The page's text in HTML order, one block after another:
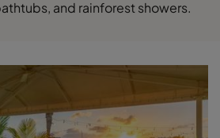
and rainforest showers.